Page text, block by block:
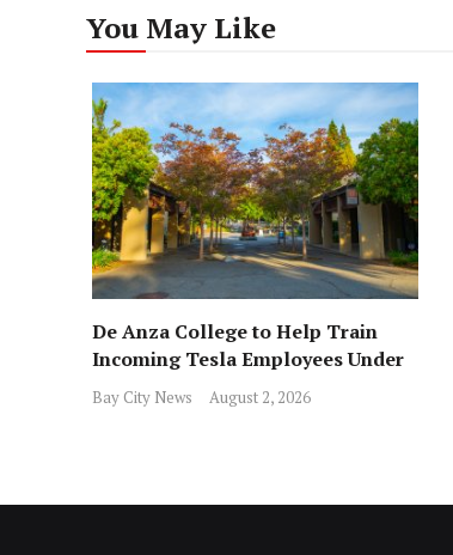
You May Like
De Anza College to Help Train
Incoming Tesla Employees Under
New Program
Bay City News August 2, 2026